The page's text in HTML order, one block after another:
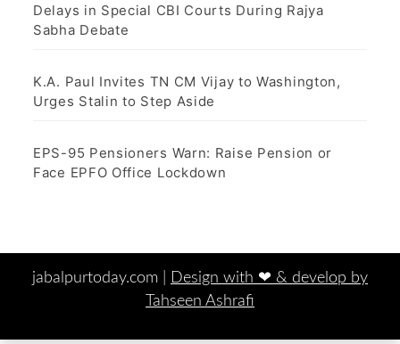
Delays in Special CBI Courts During Rajya
Sabha Debate
K.A. Paul Invites TN CM Vijay to Washington,
Urges Stalin to Step Aside
EPS-95 Pensioners Warn: Raise Pension or
Face EPFO Office Lockdown
jabalpurtoday.com |
Design with ‪‪❤︎‬ & develop by
Tahseen Ashrafi